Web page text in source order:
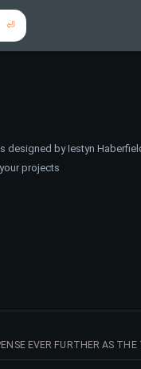
⏎
designed by Iestyn
projects
EVER FURTHER AS THE